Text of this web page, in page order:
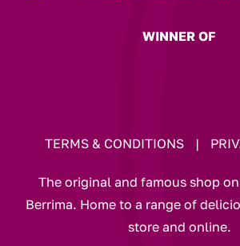
WINNER OF
TERMS & CONDITIONS |
The original and famous shop
Berrima. Home to a range of
store and online.